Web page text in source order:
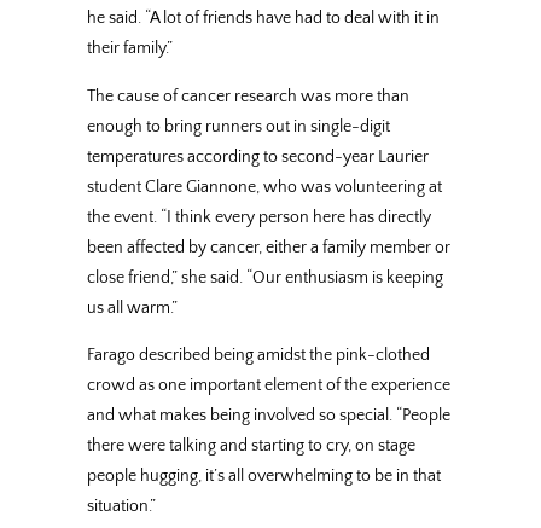
he said. “A lot of friends have had to deal with it in
their family.”
The cause of cancer research was more than
enough to bring runners out in single-digit
temperatures according to second-year Laurier
student Clare Giannone, who was volunteering at
the event. “I think every person here has directly
been affected by cancer, either a family member or
close friend,” she said. “Our enthusiasm is keeping
us all warm.”
Farago described being amidst the pink-clothed
crowd as one important element of the experience
and what makes being involved so special. “People
there were talking and starting to cry, on stage
people hugging, it’s all overwhelming to be in that
situation.”